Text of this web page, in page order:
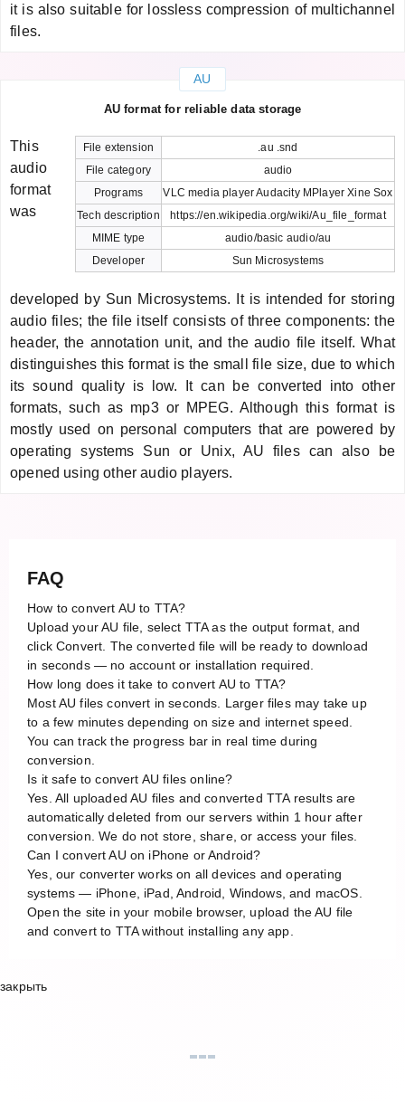
it is also suitable for lossless compression of multichannel
files.
AU
AU format for reliable data storage
File extension
.au .snd
File category
audio
Programs
VLC media player Audacity MPlayer Xine Sox
Tech description
https://en.wikipedia.org/wiki/Au_file_format
MIME type
audio/basic audio/au
Developer
Sun Microsystems
This
audio
format
was
developed by Sun Microsystems. It is intended for storing
audio files; the file itself consists of three components: the
header, the annotation unit, and the audio file itself. What
distinguishes this format is the small file size, due to which
its sound quality is low. It can be converted into other
formats, such as mp3 or MPEG. Although this format is
mostly used on personal computers that are powered by
operating systems Sun or Unix, AU files can also be
opened using other audio players.
FAQ
How to convert AU to TTA?
Upload your AU file, select TTA as the output format, and
click Convert. The converted file will be ready to download
in seconds — no account or installation required.
How long does it take to convert AU to TTA?
Most AU files convert in seconds. Larger files may take up
to a few minutes depending on size and internet speed.
You can track the progress bar in real time during
conversion.
Is it safe to convert AU files online?
Yes. All uploaded AU files and converted TTA results are
automatically deleted from our servers within 1 hour after
conversion. We do not store, share, or access your files.
Can I convert AU on iPhone or Android?
Yes, our converter works on all devices and operating
systems — iPhone, iPad, Android, Windows, and macOS.
Open the site in your mobile browser, upload the AU file
and convert to TTA without installing any app.
закрыть